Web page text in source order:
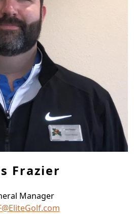
Frazier
Manager